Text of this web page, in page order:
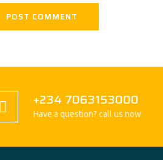
+234 7063153000
Have a question? call us now